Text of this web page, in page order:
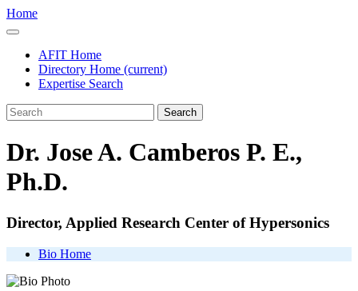
Home
AFIT Home
Directory Home (current)
Expertise Search
Search
Dr. Jose A. Camberos P. E.,
Ph.D.
Director, Applied Research Center of Hypersonics
Bio Home